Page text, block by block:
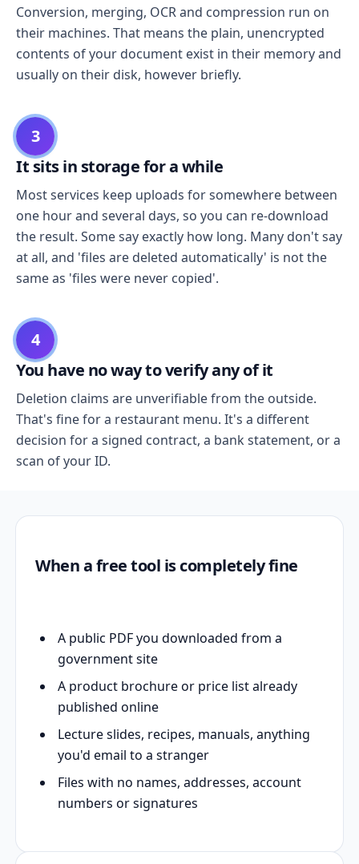
Conversion, merging, OCR and compression run on
their machines. That means the plain, unencrypted
contents of your document exist in their memory and
usually on their disk, however briefly.
3
It sits in storage for a while
Most services keep uploads for somewhere between
one hour and several days, so you can re-download
the result. Some say exactly how long. Many don't say
at all, and 'files are deleted automatically' is not the
same as 'files were never copied'.
4
You have no way to verify any of it
Deletion claims are unverifiable from the outside.
That's fine for a restaurant menu. It's a different
decision for a signed contract, a bank statement, or a
scan of your ID.
When a free tool is completely fine
A public PDF you downloaded from a
government site
A product brochure or price list already
published online
Lecture slides, recipes, manuals, anything
you'd email to a stranger
Files with no names, addresses, account
numbers or signatures